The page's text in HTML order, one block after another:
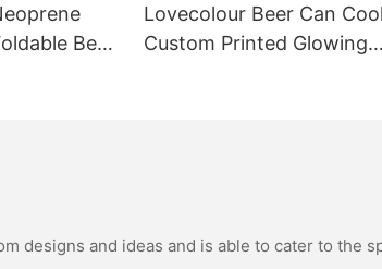
Beer
Lovecolour Beer Can
Custom Printed Glowing
designs and ideas and is able to cater to